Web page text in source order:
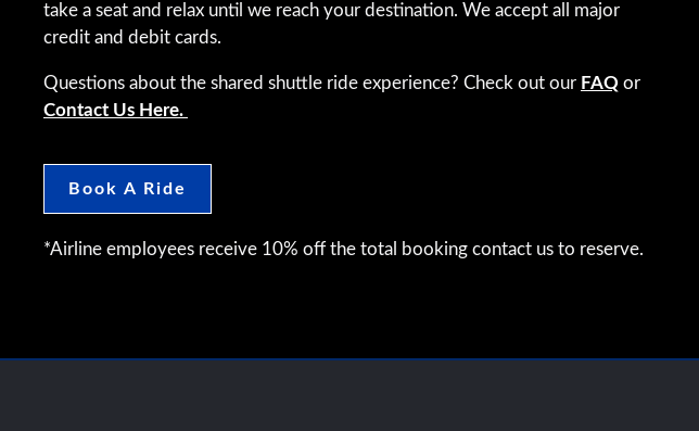
take a seat and relax until we reach your destination. We accept all major
credit and debit cards.
Questions about the shared shuttle ride experience? Check out our FAQ or
Contact Us Here.
Book A Ride
*Airline employees receive 10% off the total booking contact us to reserve.